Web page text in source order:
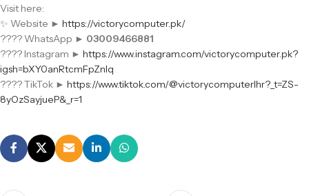
Visit here:
✨ Website ► https://victorycomputer.pk/
???? WhatsApp ► 03009466881
???? Instagram ► https://www.instagram.com/victorycomputer.pk?
igsh=bXY0anRtcmFpZnlq
???? TikTok ► https://www.tiktok.com/@victorycomputerlhr?_t=ZS-
8yOzSayjueP&_r=1